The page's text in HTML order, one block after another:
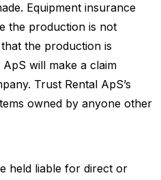
Equipment insurance
the production is not
the production is
will make a claim
Trust Rental ApS’s
owned by anyone other
held liable for direct or